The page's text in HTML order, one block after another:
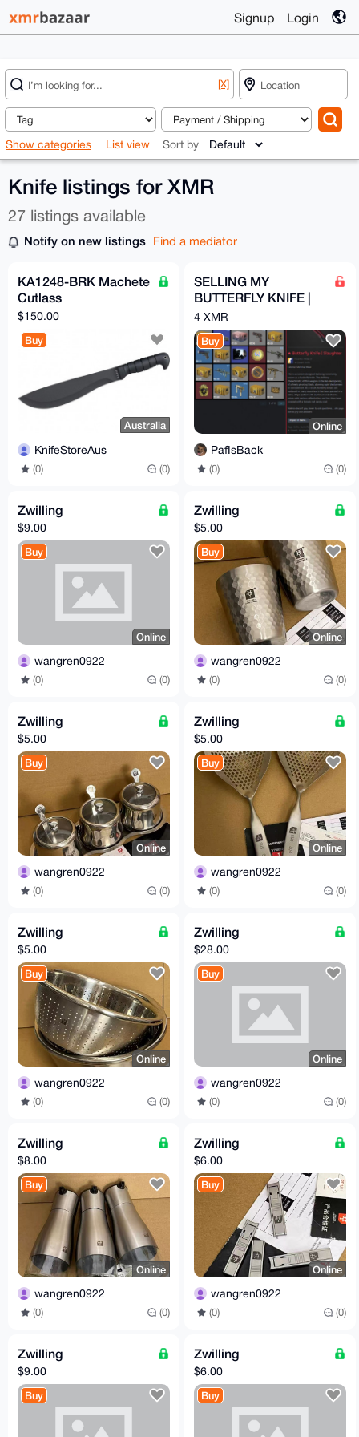
Signup Login
[X]
Show categories List view Sort by
Knife listings for XMR
27 listings available
Notify on new listings Find a mediator
KA1248-BRK Machete
Cutlass
$150.00
Buy
Australia
KnifeStoreAus
(0) (0)
SELLING MY
BUTTERFLY KNIFE |
Slaughter (COUNTER
STRIKE 2/CS2)
4 XMR
Buy
Online
PafIsBack
(0) (0)
Zwilling
$9.00
Buy
Online
wangren0922
(0) (0)
Zwilling
$5.00
Buy
Online
wangren0922
(0) (0)
Zwilling
$5.00
Buy
Online
wangren0922
(0) (0)
Zwilling
$5.00
Buy
Online
wangren0922
(0) (0)
Zwilling
$5.00
Buy
Online
wangren0922
(0) (0)
Zwilling
$28.00
Buy
Online
wangren0922
(0) (0)
Zwilling
$8.00
Buy
Online
wangren0922
(0) (0)
Zwilling
$6.00
Buy
Online
wangren0922
(0) (0)
Zwilling
$9.00
Buy
Zwilling
$6.00
Buy